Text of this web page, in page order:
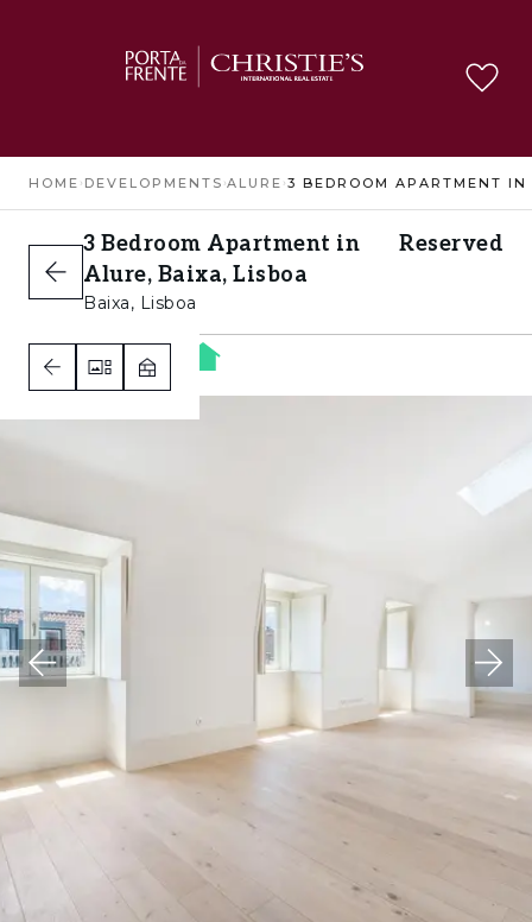
HOME › DEVELOPMENTS ›ALURE ›
3 Bedroom Apartment in
Alure, Baixa, Lisboa
Baixa, Lisboa
Reserved